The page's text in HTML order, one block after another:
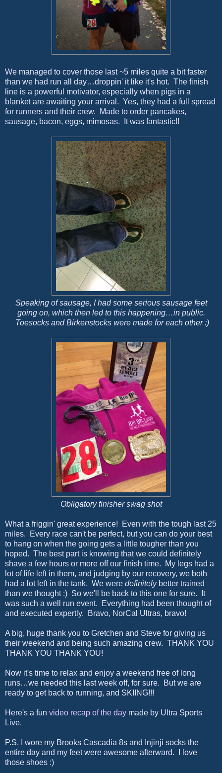
We managed to cover those last ~5 miles quite a bit faster
than we had run all day…droppin' it like it's hot. The finish
line is a powerful motivator, especially when pigs in a
blanket are awaiting your arrival. Yes, they had a full spread
for runners and their crew. Made to order pancakes,
sausage, bacon, eggs, mimosas. It was fantastic!!
Speaking of sausage, I had some serious sausage feet
going on, which then led to this happening…in public.
Toesocks and Birkenstocks were made for each other :)
Obligatory finisher swag shot
What a friggin' great experience! Even with the tough last 25
miles. Every race can't be perfect, but you can do your best
to hang on when the going gets a little tougher than you
hoped. The best part is knowing that we could definitely
shave a few hours or more off our finish time. My legs had a
lot of life left in them, and judging by our recovery, we both
had a lot left in the tank. We were definitelybetter trained
than we thought :) So we'll be back to this one for sure. It
was such a well run event. Everything had been thought of
and executed expertly. Bravo, NorCal Ultras, bravo!
A big, huge thank you to Gretchen and Steve for giving us
their weekend and being such amazing crew. THANK YOU
THANK YOU THANK YOU!
Now it's time to relax and enjoy a weekend free of long
runs…we needed this last week off, for sure. But we are
ready to get back to running, and SKIING!!!
Here's a fun video recap of the day made by Ultra Sports
Live.
P.S. I wore my Brooks Cascadia 8s and Injinji socks the
entire day and my feet were awesome afterward. I love
those shoes :)